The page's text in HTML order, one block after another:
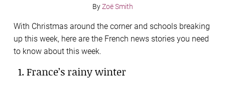
ByZoë Smith
With Christmas around the corner and schools breaking
up this week, here are the French news stories you need
to know about this week.
1. France’s rainy winter